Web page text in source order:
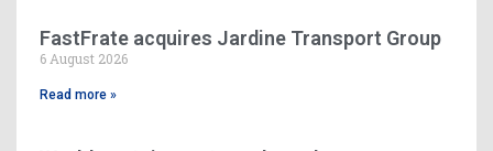
FastFrate acquires Jardine Transport Group
6 August 2026
Read more »